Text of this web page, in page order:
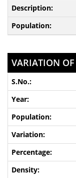
VARIATION